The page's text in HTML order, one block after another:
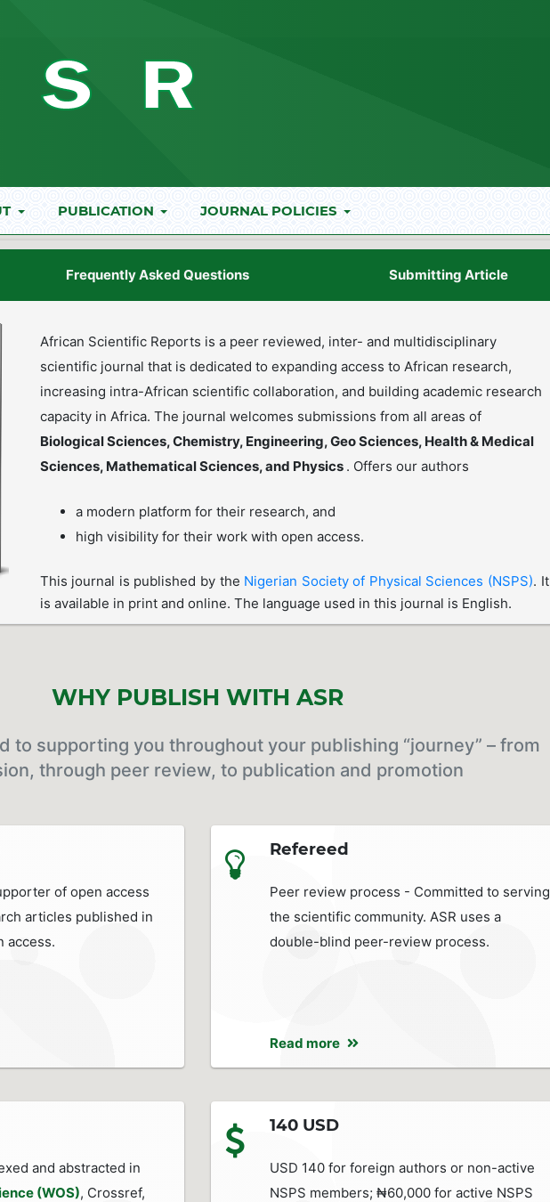
PUBLICATION JOURNAL POLICIES
Frequently Asked Questions Submitting Article
African Scientific Reports is a peer reviewed, inter- and multidisciplinary
scientific journal that is dedicated to expanding access to African research,
increasing intra-African scientific collaboration, and building academic research
capacity in Africa. The journal welcomes submissions from all areas of
Biological Sciences, Chemistry, Engineering, Geo Sciences, Health & Medical
Sciences, Mathematical Sciences, and Physics . Offers our authors
a modern platform for their research, and
high visibility for their work with open access.
This journal is published by the Nigerian Society of Physical Sciences (NSPS). It
is available in print and online. The language used in this journal is English.
WHY PUBLISH WITH ASR
to supporting you throughout your publishing “journey” – from
through peer review, to publication and promotion
of open access
articles published in
access.
Refereed
Peer review process - Committed to serving
the scientific community. ASR uses a
double-blind peer-review process.
Read more
and abstracted in
(WOS), Crossref,
140 USD
USD 140 for foreign authors or non-active
NSPS members; ₦60,000 for active NSPS